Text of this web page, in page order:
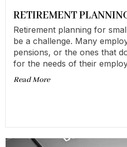
RETIREMENT
Retirement planning for
be a challenge. Many
pensions, or the ones that
for the needs of their
Read More